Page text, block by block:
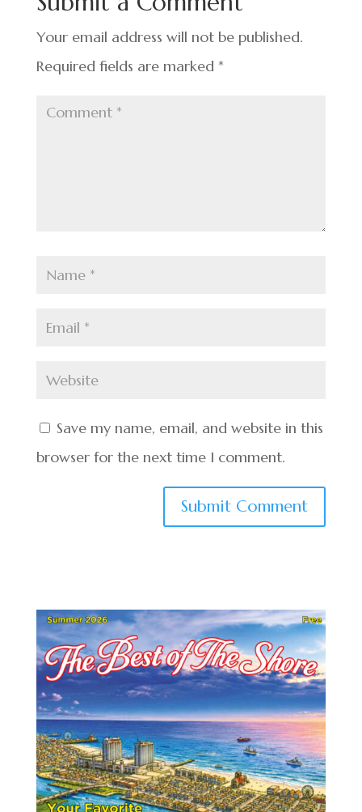
o
k
Your email address will not be published.
Required fields are marked *
Save my name, email, and website in this
browser for the next time I comment.